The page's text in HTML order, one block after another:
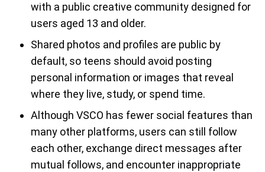
with a public creative community designed for
users aged 13 and older.
Shared photos and profiles are public by
default, so teens should avoid posting
personal information or images that reveal
where they live, study, or spend time.
Although VSCO has fewer social features than
many other platforms, users can still follow
each other, exchange direct messages after
mutual follows, and encounter inappropriate